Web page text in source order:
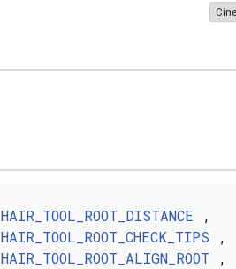
HAIR_TOOL_ROOT_DISTANCE ,
HAIR_TOOL_ROOT_CHECK_TIPS ,
HAIR_TOOL_ROOT_ALIGN_ROOT ,